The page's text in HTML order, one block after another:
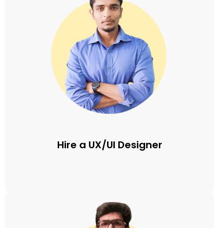
Hire a UX/UI Designer